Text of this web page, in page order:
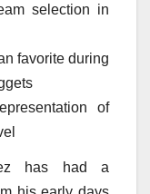
selection in
favorite during
of
has had a